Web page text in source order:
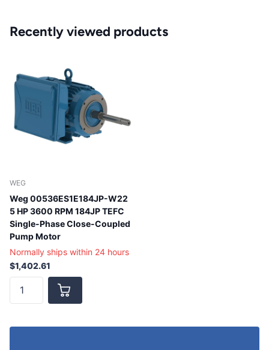
Recently viewed products
WEG
Weg 00536ES1E184JP-W22
5 HP 3600 RPM 184JP TEFC
Single-Phase Close-Coupled
Pump Motor
Normally ships within 24 hours
$1,402.61